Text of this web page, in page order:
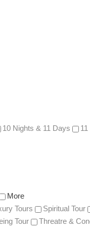
10 Nights & 11 Days
More
Tours Spiritual Tour
Tour Threatre &